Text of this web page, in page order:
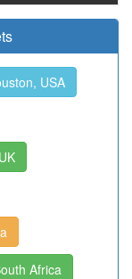
USA
Africa